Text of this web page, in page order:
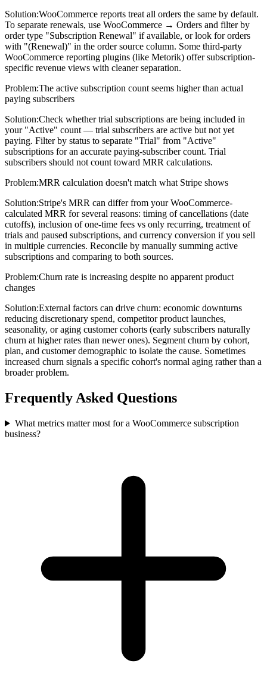
Solution:WooCommerce reports treat all orders the same by default.
To separate renewals, use WooCommerce → Orders and filter by
order type "Subscription Renewal" if available, or look for orders
with "(Renewal)" in the order source column. Some third-party
WooCommerce reporting plugins (like Metorik) offer subscription-
specific revenue views with cleaner separation.
Problem:The active subscription count seems higher than actual
paying subscribers
Solution:Check whether trial subscriptions are being included in
your "Active" count — trial subscribers are active but not yet
paying. Filter by status to separate "Trial" from "Active"
subscriptions for an accurate paying-subscriber count. Trial
subscribers should not count toward MRR calculations.
Problem:MRR calculation doesn't match what Stripe shows
Solution:Stripe's MRR can differ from your WooCommerce-
calculated MRR for several reasons: timing of cancellations (date
cutoffs), inclusion of one-time fees vs only recurring, treatment of
trials and paused subscriptions, and currency conversion if you sell
in multiple currencies. Reconcile by manually summing active
subscriptions and comparing to both sources.
Problem:Churn rate is increasing despite no apparent product
changes
Solution:External factors can drive churn: economic downturns
reducing discretionary spend, competitor product launches,
seasonality, or aging customer cohorts (early subscribers naturally
churn at higher rates than newer ones). Segment churn by cohort,
plan, and customer demographic to isolate the cause. Sometimes
increased churn signals a specific cohort's normal aging rather than a
broader problem.
Frequently Asked Questions
What metrics matter most for a WooCommerce subscription
business?